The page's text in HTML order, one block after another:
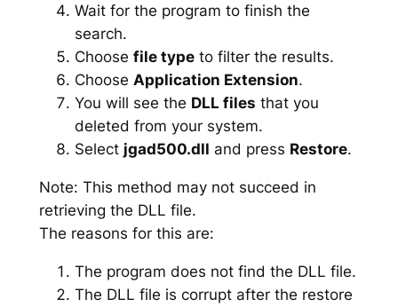
Wait for the program to finish the
search.
Choose file typeto filter the results.
Choose Application Extension.
You will see the DLL files that you
deleted from your system.
Select jgad500.dll and press Restore.
Note: This method may not succeed in
retrieving the DLL file.
The reasons for this are:
The program does not find the DLL file.
The DLL file is corrupt after the restore